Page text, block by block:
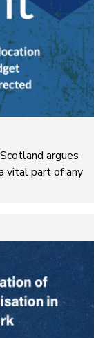
argues
vital part of any